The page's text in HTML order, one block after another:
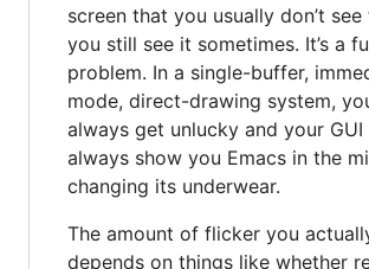
screen that you usually don’t
you still see it sometimes. It’s a
problem. In a single-buffer,
mode, direct-drawing system,
always get unlucky and your GUI
always show you Emacs in the
changing its underwear.
The amount of flicker you
depends on things like whether